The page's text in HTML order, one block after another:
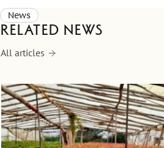
News
Related news
All articles